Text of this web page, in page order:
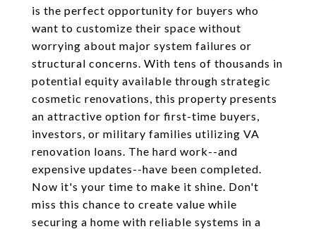
is the perfect opportunity for buyers who
want to customize their space without
worrying about major system failures or
structural concerns. With tens of thousands in
potential equity available through strategic
cosmetic renovations, this property presents
an attractive option for first-time buyers,
investors, or military families utilizing VA
renovation loans. The hard work--and
expensive updates--have been completed.
Now it's your time to make it shine. Don't
miss this chance to create value while
securing a home with reliable systems in a